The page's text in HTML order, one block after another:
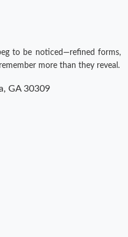
to be noticed—refined forms,
more than they reveal.
GA 30309